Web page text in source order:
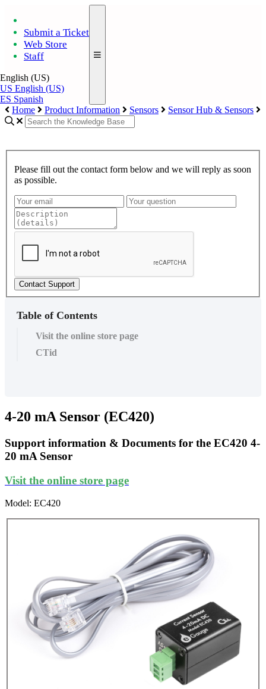
Submit a Ticket
Web Store
Staff
English (US)
US English (US)
ES Spanish
Home
Product Information Sensors Sensor Hub & Sensors
Please fill out the contact form below and we will reply as soon
as possible.
Contact Support
Table of Contents
Visit the online store page
CTid
4-20 mA Sensor (EC420)
Support information & Documents for the EC420 4-
20 mA Sensor
Visit the online store page
Model: EC420